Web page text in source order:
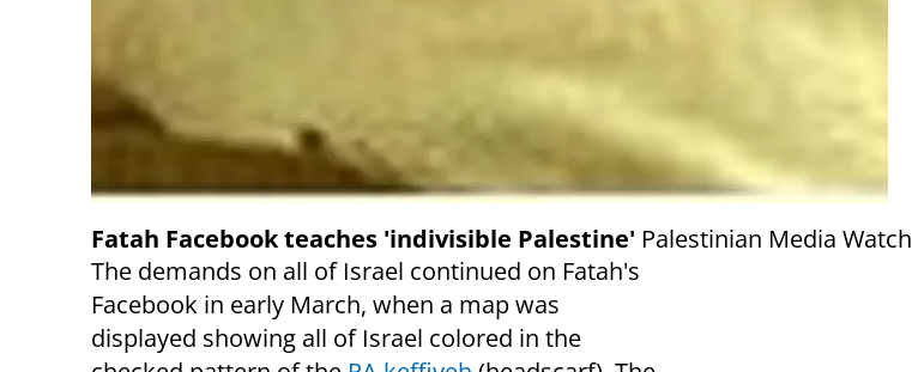
Fatah Facebook teaches 'indivisible Palestine' Palestinian Media Watch
The demands on all of Israel continued on Fatah's
Facebook in early March, when a map was
displayed showing all of Israel colored in the